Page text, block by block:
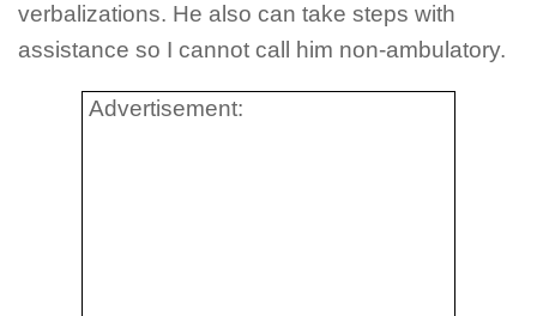
verbalizations. He also can take steps with
assistance so I cannot call him non-ambulatory.
Advertisement: